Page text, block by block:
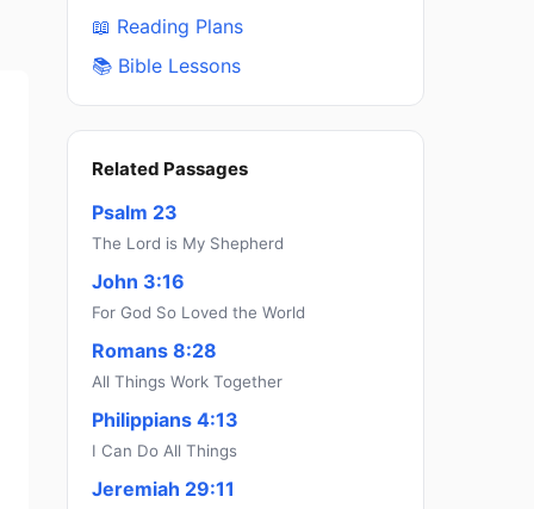
📖 Reading Plans
📚 Bible Lessons
Related Passages
Psalm 23
The Lord is My Shepherd
John 3:16
For God So Loved the World
Romans 8:28
All Things Work Together
Philippians 4:13
I Can Do All Things
Jeremiah 29:11